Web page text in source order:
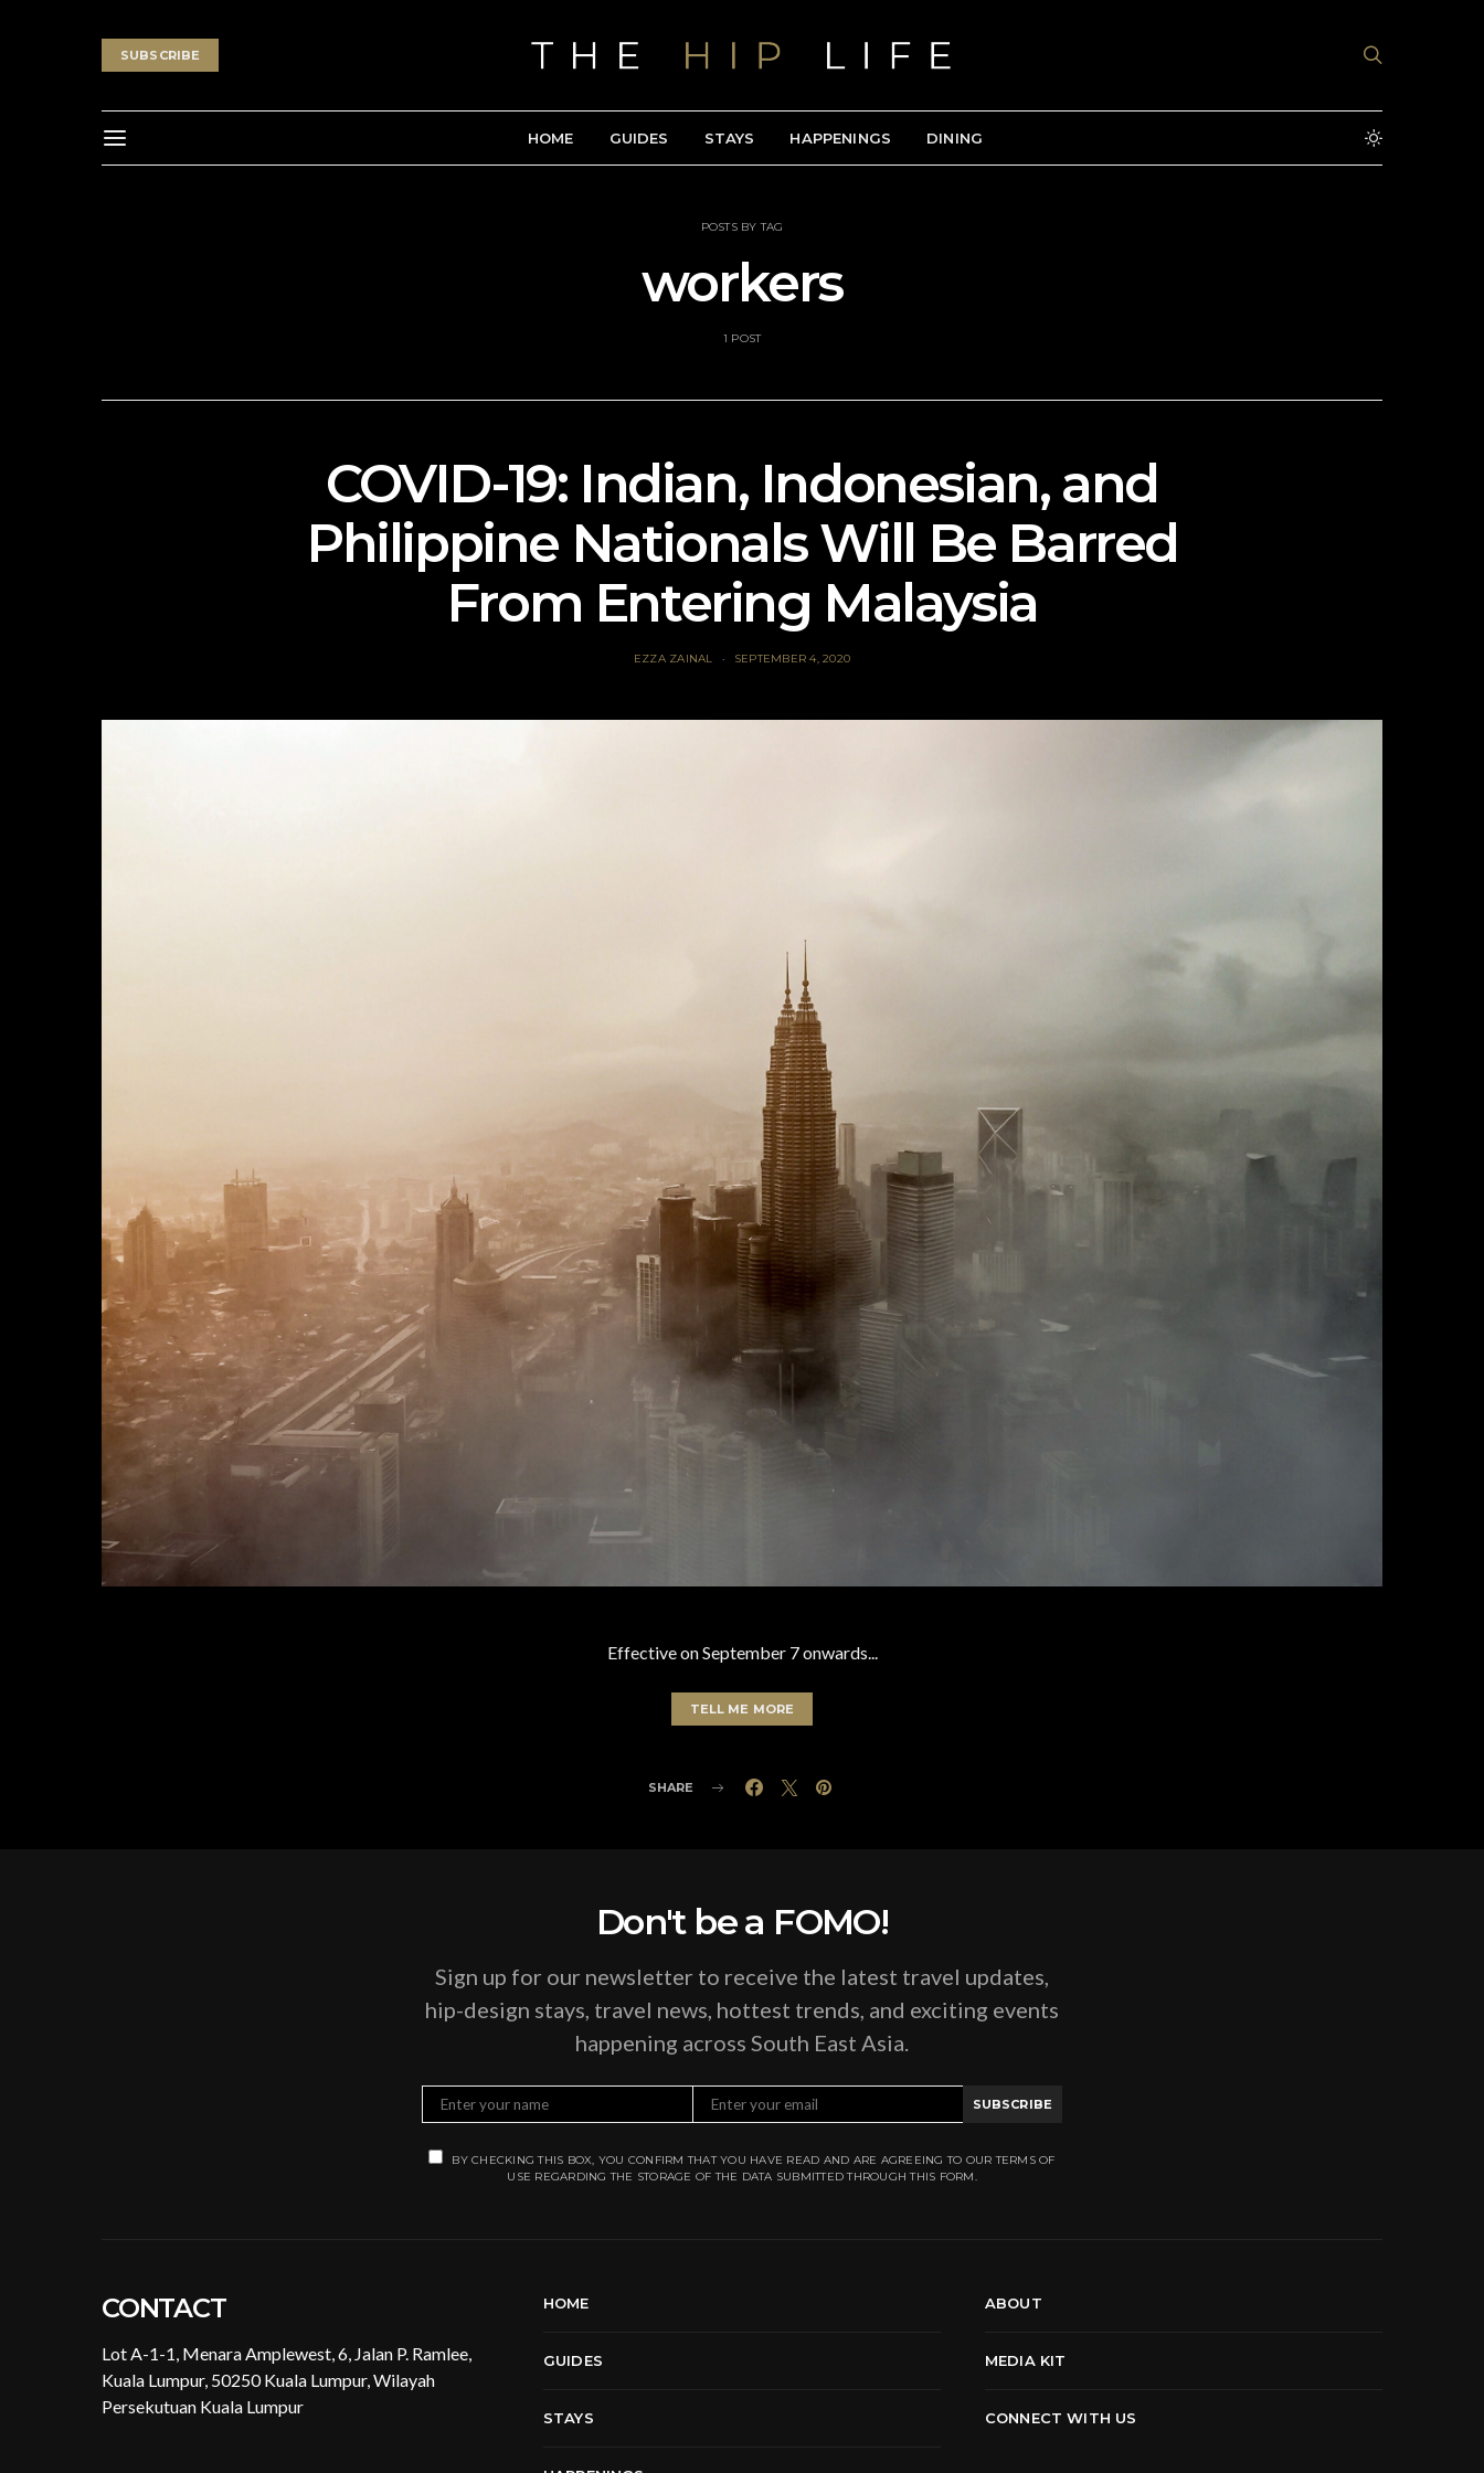
SUBSCRIBE
HOME GUIDES STAYS HAPPENINGS DINING
POSTS BY TAG
workers
1 POST
COVID-19: Indian, Indonesian, and
Philippine Nationals Will Be Barred
From Entering Malaysia
EZZA ZAINAL SEPTEMBER 4, 2020
Effective on September 7 onwards...
TELL ME MORE
SHARE
Don't be a FOMO!
Sign up for our newsletter to receive the latest travel updates,
hip-design stays, travel news, hottest trends, and exciting events
happening across South East Asia.
SUBSCRIBE
BY CHECKING THIS BOX, YOU CONFIRM THAT YOU HAVE READ AND ARE AGREEING TO OUR TERMS OF
USE REGARDING THE STORAGE OF THE DATA SUBMITTED THROUGH THIS FORM.
CONTACT
Lot A-1-1, Menara Amplewest, 6, Jalan P. Ramlee,
Kuala Lumpur, 50250 Kuala Lumpur, Wilayah
Persekutuan Kuala Lumpur
HOME
GUIDES
STAYS
ABOUT
MEDIA KIT
CONNECT WITH US